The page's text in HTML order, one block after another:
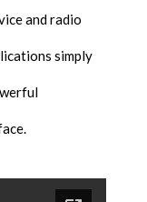
and radio
simply